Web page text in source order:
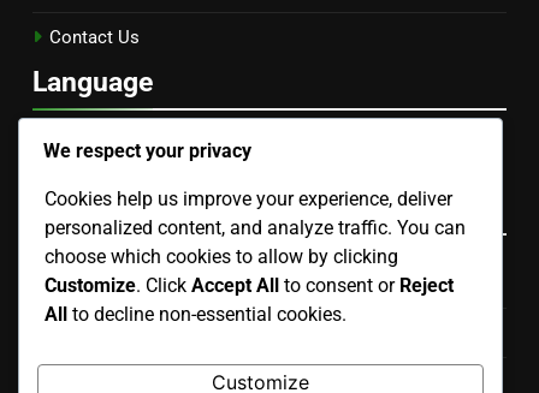
Contact Us
Language
English▾
Categories
Community and Education in Gardening
Soil Health and Management
We respect your privacy
Cookies help us improve your experience, deliver
personalized content, and analyze traffic. You can
choose which cookies to allow by clicking
Customize. Click Accept All to consent or Reject
All to decline non-essential cookies.
Customize